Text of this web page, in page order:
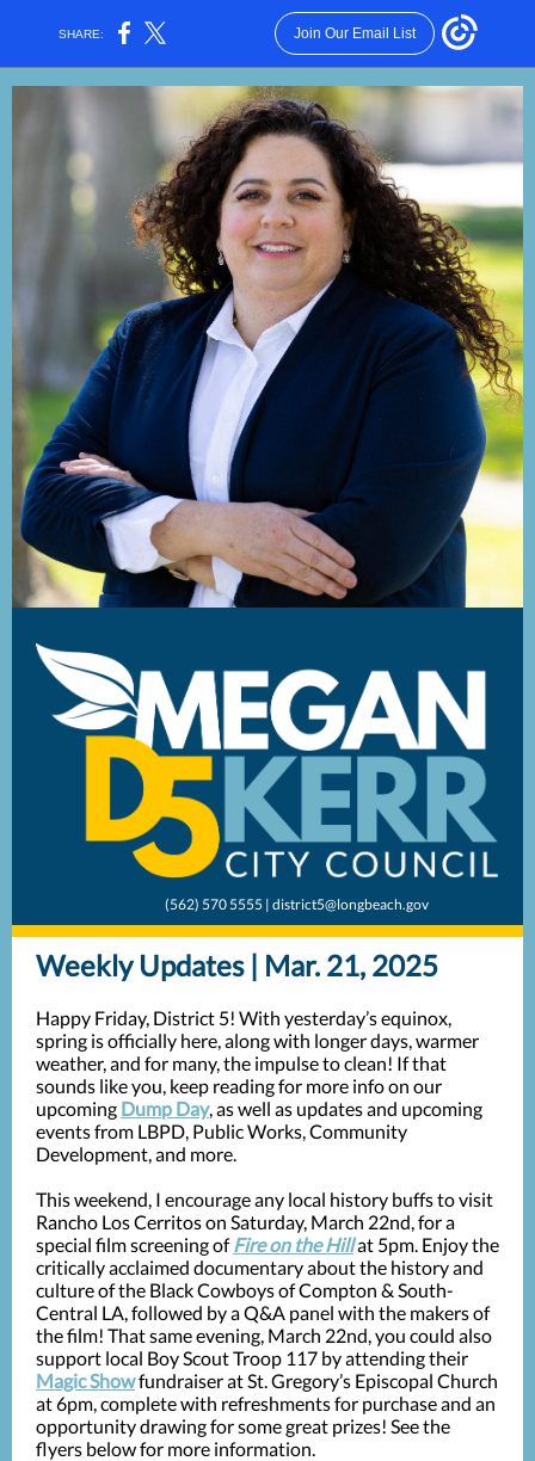
SHARE: Join Our Email List
(562) 570 5555 | district5@longbeach.gov
Weekly Updates | Mar. 21, 2025
Happy Friday, District 5! With yesterday’s equinox,
spring is officially here, along with longer days, warmer
weather, and for many, the impulse to clean! If that
sounds like you, keep reading for more info on our
upcoming Dump Day, as well as updates and upcoming
events from LBPD, Public Works, Community
Development, and more.
This weekend, I encourage any local history buffs to visit
Rancho Los Cerritos on Saturday, March 22nd, for a
special film screening ofFire on the Hillat 5pm. Enjoy the
critically acclaimed documentary about the history and
culture of the Black Cowboys of Compton & South-
Central LA, followed by a Q&A panel with the makers of
the film! That same evening, March 22nd, you could also
support local Boy Scout Troop 117 by attending their
Magic Showfundraiser at St. Gregory’s Episcopal Church
at 6pm, complete with refreshments for purchase and an
opportunity drawing for some great prizes! See the
flyers below for more information.